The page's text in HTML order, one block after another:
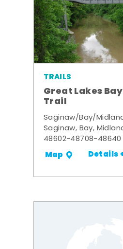
TRAILS
Great Lakes
Trail
Saginaw/Bay/
Saginaw, Bay,
48602-48708-48640
Map Details